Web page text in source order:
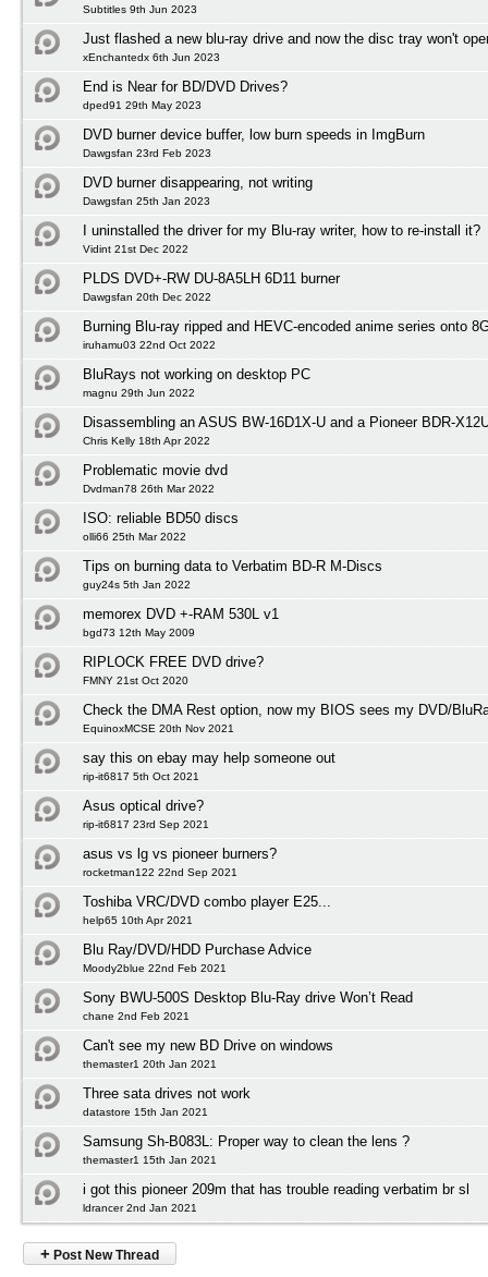
Subtitles 9th Jun 2023
Just flashed a new blu-ray drive and now the disc tray won't
xEnchantedx 6th Jun 2023
End is Near for BD/DVD Drives?
dped91 29th May 2023
DVD burner device buffer, low burn speeds in ImgBurn
Dawgsfan 23rd Feb 2023
DVD burner disappearing, not writing
Dawgsfan 25th Jan 2023
I uninstalled the driver for my Blu-ray writer, how to re-install it?
Vidint 21st Dec 2022
PLDS DVD+-RW DU-8A5LH 6D11 burner
Dawgsfan 20th Dec 2022
Burning Blu-ray ripped and HEVC-encoded anime series onto
iruhamu03 22nd Oct 2022
BluRays not working on desktop PC
magnu 29th Jun 2022
Disassembling an ASUS BW-16D1X-U and a Pioneer BDR-
Chris Kelly 18th Apr 2022
Problematic movie dvd
Dvdman78 26th Mar 2022
ISO: reliable BD50 discs
olli66 25th Mar 2022
Tips on burning data to Verbatim BD-R M-Discs
guy24s 5th Jan 2022
memorex DVD +-RAM 530L v1
bgd73 12th May 2009
RIPLOCK FREE DVD drive?
FMNY 21st Oct 2020
Check the DMA Rest option, now my BIOS sees my DVD/
EquinoxMCSE 20th Nov 2021
say this on ebay may help someone out
rip-it6817 5th Oct 2021
Asus optical drive?
rip-it6817 23rd Sep 2021
asus vs lg vs pioneer burners?
rocketman122 22nd Sep 2021
Toshiba VRC/DVD combo player E25...
help65 10th Apr 2021
Blu Ray/DVD/HDD Purchase Advice
Moody2blue 22nd Feb 2021
Sony BWU-500S Desktop Blu-Ray drive Won’t Read
chane 2nd Feb 2021
Can't see my new BD Drive on windows
themaster1 20th Jan 2021
Three sata drives not work
datastore 15th Jan 2021
Samsung Sh-B083L: Proper way to clean the lens ?
themaster1 15th Jan 2021
i got this pioneer 209m that has trouble reading verbatim br sl
ldrancer 2nd Jan 2021
+ Post New Thread